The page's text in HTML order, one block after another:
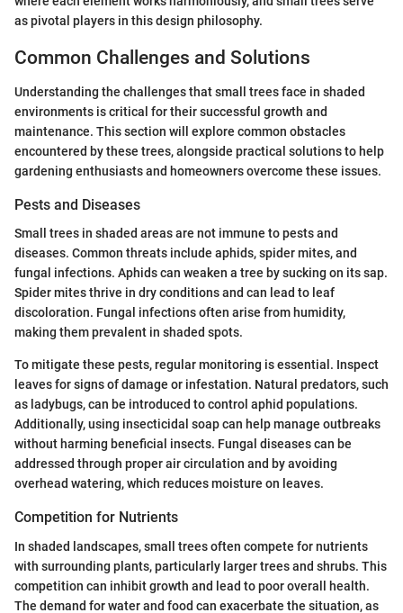
as pivotal players in this design philosophy.
Common Challenges and Solutions
Understanding the challenges that small trees face in shaded
environments is critical for their successful growth and
maintenance. This section will explore common obstacles
encountered by these trees, alongside practical solutions to help
gardening enthusiasts and homeowners overcome these issues.
Pests and Diseases
Small trees in shaded areas are not immune to pests and
diseases. Common threats include aphids, spider mites, and
fungal infections. Aphids can weaken a tree by sucking on its sap.
Spider mites thrive in dry conditions and can lead to leaf
discoloration. Fungal infections often arise from humidity,
making them prevalent in shaded spots.
To mitigate these pests, regular monitoring is essential. Inspect
leaves for signs of damage or infestation. Natural predators, such
as ladybugs, can be introduced to control aphid populations.
Additionally, using insecticidal soap can help manage outbreaks
without harming beneficial insects. Fungal diseases can be
addressed through proper air circulation and by avoiding
overhead watering, which reduces moisture on leaves.
Competition for Nutrients
In shaded landscapes, small trees often compete for nutrients
with surrounding plants, particularly larger trees and shrubs. This
competition can inhibit growth and lead to poor overall health.
The demand for water and food can exacerbate the situation, as